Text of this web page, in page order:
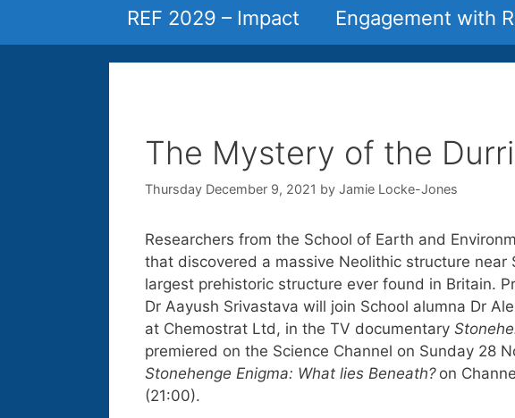
REF 2029 – Impact Engagement with
The Mystery of the
Thursday December 9, 2021 by Jamie Locke-Jones
Researchers from the School of Earth and
that discovered a massive Neolithic structure
largest prehistoric structure ever found in Britain.
Dr Aayush Srivastava will join School alumna Dr
at Chemostrat Ltd, in the TV documentary
premiered on the Science Channel on Sunday 28
Stonehenge Enigma: What lies Beneath? on
(21:00).